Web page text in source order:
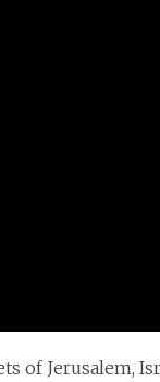
of Jerusalem,